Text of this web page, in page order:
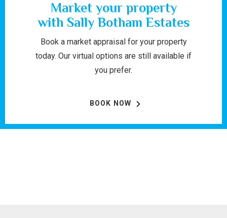
Market your property
with Sally Botham Estates
Book a market appraisal for your property
today. Our virtual options are still available if
you prefer.
BOOK NOW